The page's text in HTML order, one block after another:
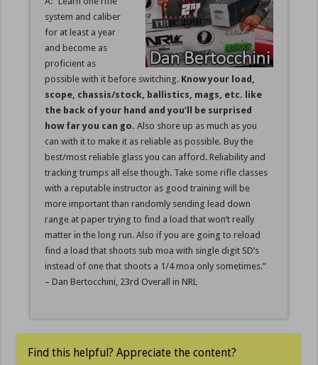
system and caliber
for at least a year
and become as
proficient as
possible with it before switching. Know your load,
scope, chassis/stock, ballistics, mags, etc. like
the back of your hand and you’ll be surprised
how far you can go. Also shore up as much as you
can with it to make it as reliable as possible. Buy the
best/most reliable glass you can afford. Reliability and
tracking trumps all else though. Take some rifle classes
with a reputable instructor as good training will be
more important than randomly sending lead down
range at paper trying to find a load that won’t really
matter in the long run. Also if you are going to reload
find a load that shoots sub moa with single digit SD’s
instead of one that shoots a 1/4 moa only sometimes.”
– Dan Bertocchini, 23rd Overall in NRL
Find this helpful? Appreciate the content?